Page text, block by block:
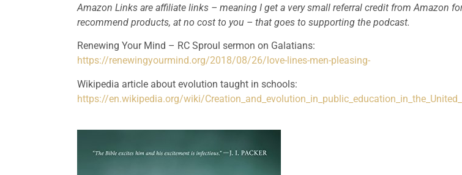
Amazon Links are affiliate links – meaning I get a very small referral credit from Amazon
recommend products, at no cost to you – that goes to supporting the podcast.
https://renewingyourmind.org/2018/08/26/love-lines-men-pleasing-
https://en.wikipedia.org/wiki/